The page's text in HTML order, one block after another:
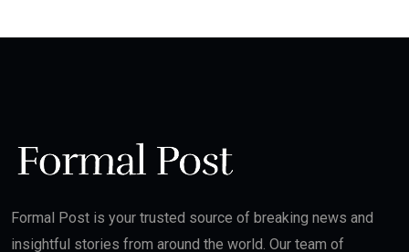
Formal Post is your trusted source of breaking news and
insightful stories from around the world. Our team of